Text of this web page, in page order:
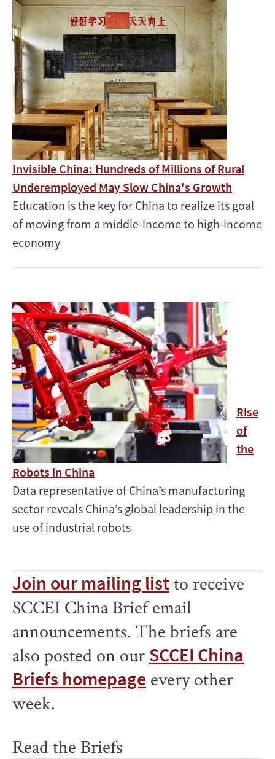
Image
Invisible China: Hundreds of Millions of Rural
Underemployed May Slow China's Growth
Education is the key for China to realize its goal
of moving from a middle-income to high-income
economy
Image
Rise
of
the
Robots in China
Data representative of China’s manufacturing
sector reveals China’s global leadership in the
use of industrial robots
Join our mailing listto receive
SCCEI China Brief email
announcements. The briefs are
also posted on our SCCEI China
Briefs homepage every other
week.
Read the Briefs